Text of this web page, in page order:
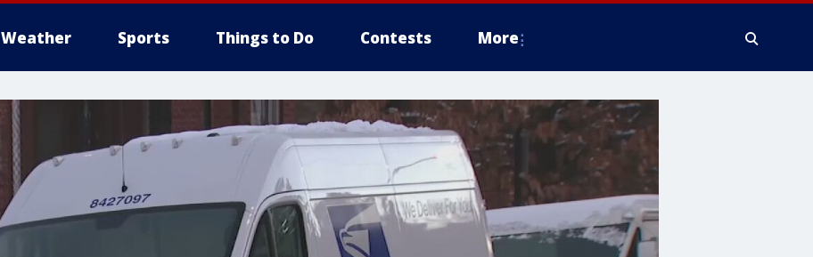
Weather Sports Things to Do Contests More